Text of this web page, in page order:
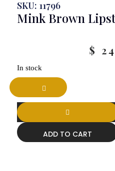
SKU: 11796
Mink Brown
$
In stock
ADD TO CART